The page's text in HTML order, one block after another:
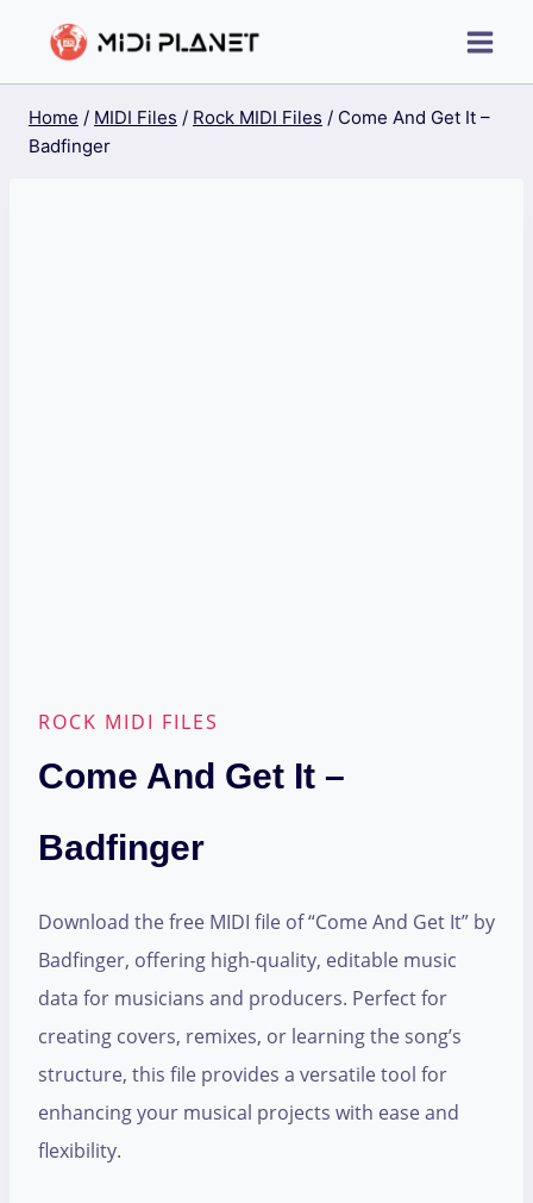
Home / MIDI Files / Rock MIDI Files / Come And Get It –
Badfinger
ROCK MIDI FILES
Come And Get It –
Badfinger
Download the free MIDI file of “Come And Get It” by
Badfinger, offering high-quality, editable music
data for musicians and producers. Perfect for
creating covers, remixes, or learning the song’s
structure, this file provides a versatile tool for
enhancing your musical projects with ease and
flexibility.